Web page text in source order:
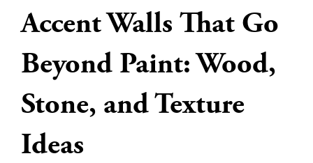
Accent Walls That Go
Beyond Paint: Wood,
Stone, and Texture
Ideas